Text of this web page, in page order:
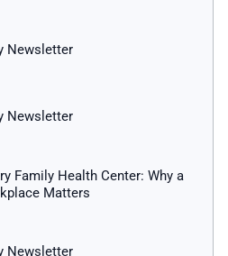
Newsletter
Newsletter
Family Health Center: Why a
Matters
Newsletter